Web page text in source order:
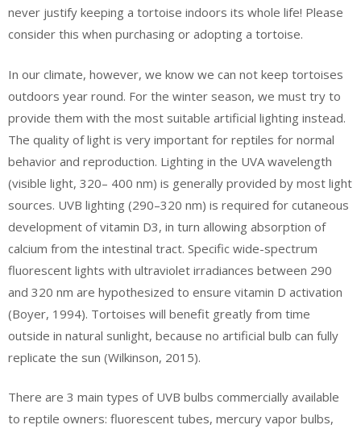
never justify keeping a tortoise indoors its whole life! Please
consider this when purchasing or adopting a tortoise.
In our climate, however, we know we can not keep tortoises
outdoors year round. For the winter season, we must try to
provide them with the most suitable artificial lighting instead.
The quality of light is very important for reptiles for normal
behavior and reproduction. Lighting in the UVA wavelength
(visible light, 320– 400 nm) is generally provided by most light
sources. UVB lighting (290–320 nm) is required for cutaneous
development of vitamin D3, in turn allowing absorption of
calcium from the intestinal tract. Specific wide-spectrum
fluorescent lights with ultraviolet irradiances between 290
and 320 nm are hypothesized to ensure vitamin D activation
(Boyer, 1994). Tortoises will benefit greatly from time
outside in natural sunlight, because no artificial bulb can fully
replicate the sun (Wilkinson, 2015).
There are 3 main types of UVB bulbs commercially available
to reptile owners: fluorescent tubes, mercury vapor bulbs,